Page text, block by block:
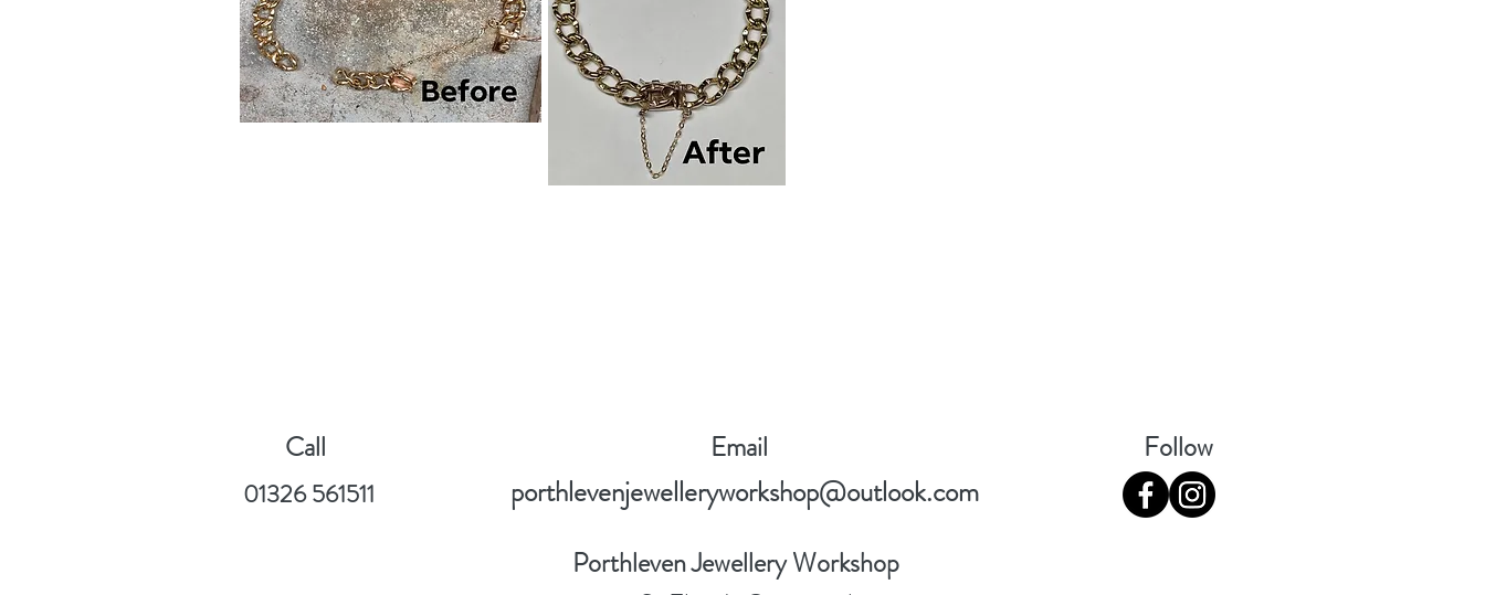
Call
01326 561511
Email
porthlevenjewelleryworkshop@outlook.com
Follow
Porthleven Jewellery Workshop